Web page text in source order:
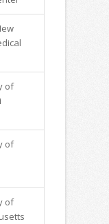
of
of
of